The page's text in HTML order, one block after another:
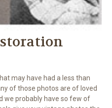
may have had a less than
of those photos are of loved
we probably have so few of